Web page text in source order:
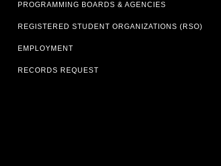
PROGRAMMING BOARDS & AGENCIES
REGISTERED STUDENT ORGANIZATIONS (RSO)
EMPLOYMENT
RECORDS REQUEST